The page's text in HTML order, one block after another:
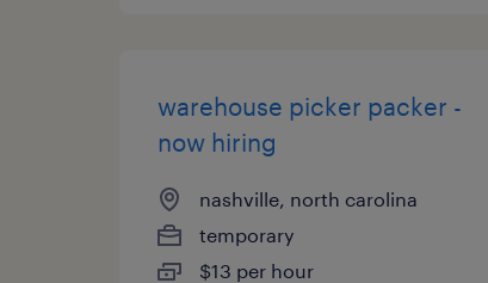
warehouse picker packer -
now hiring
nashville, north carolina
temporary
$13 per hour